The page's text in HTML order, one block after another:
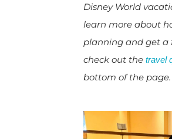
Disney World
learn more about
planning and get a
check out the travel
bottom of the page.